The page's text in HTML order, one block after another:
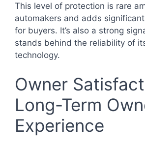
This level of protection is rare
automakers and adds
for buyers. It’s also a strong
stands behind the reliability of
technology.
Owner
Long-Term
Experience